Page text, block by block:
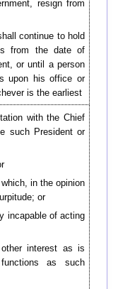
resign from
continue to hold
from the date of
or until a person
upon his office or
is the earliest
with the Chief
such President or
in the opinion
or
incapable of acting
interest as is
as such